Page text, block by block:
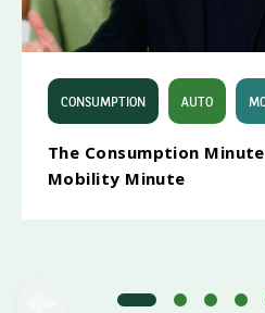
CONSUMPTION AUTO
CONSUMPTION MINUTE
The Consumption
Mobility Minute